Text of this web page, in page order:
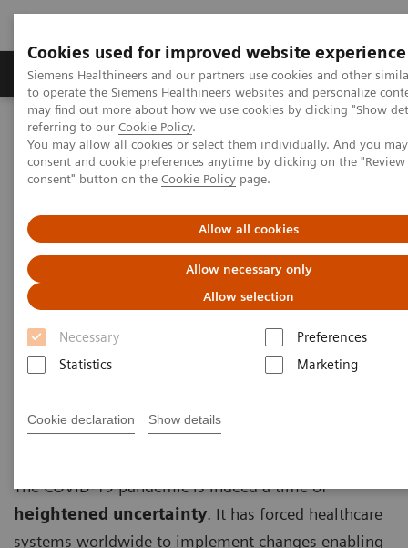
Cookies used for improved website experience
Siemens Healthineers and our partners use cookies and other
to operate the Siemens Healthineers websites and personalize
may find out more about how we use cookies by clicking "Show
referring to our Cookie Policy.
You may allow all cookies or select them individually. And you
consent and cookie preferences anytime by clicking on the
consent" button on the Cookie Policy page.
Allow all cookies
Allow necessary only
Allow selection
Necessary
Preferences
Statistics
Marketing
Cookie declaration Show details
Products & Services Clinical Specialties
Home Insights
Insights Center
Patient experience in the times of COVID-19
Innovation Talks – Patient
experience in the times of
COVID-19
sector
The COVID-19 pandemic is indeed a time of
heightened uncertainty. It has forced healthcare
systems worldwide to implement changes enabling